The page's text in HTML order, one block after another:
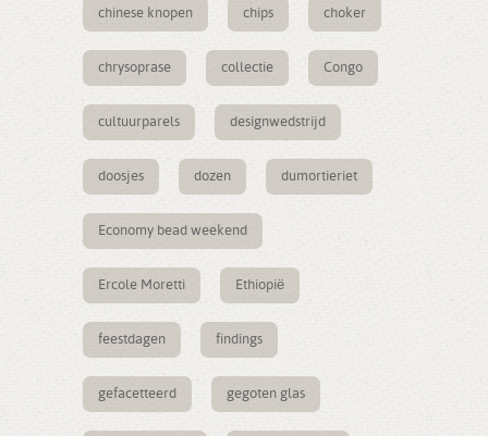
chinese knopen chips choker
chrysoprase collectie Congo
cultuurparels designwedstrijd
doosjes dozen dumortieriet
Economy bead weekend
Ercole Moretti Ethiopië
feestdagen findings
gefacetteerd gegoten glas